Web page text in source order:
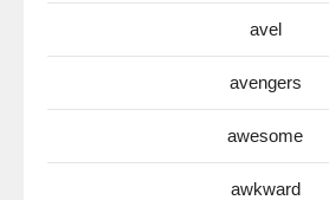
avel
avengers
awesome
awkward